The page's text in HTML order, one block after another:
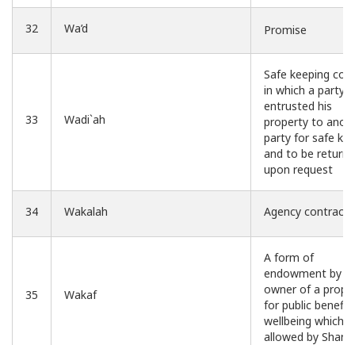
32 Wa’d Promise
33 Wadi`ah
Safe keeping
in which a party
entrusted his
property to
party for safe
and to be
upon request
34 Wakalah Agency contract
35 Wakaf
A form of
endowment by
owner of a
for public benefit
wellbeing which is
allowed by